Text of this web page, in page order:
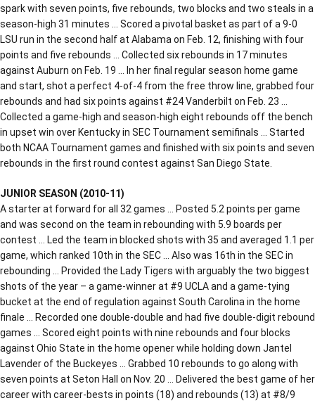
spark with seven points, five rebounds, two blocks and two steals in a
season-high 31 minutes … Scored a pivotal basket as part of a 9-0
LSU run in the second half at Alabama on Feb. 12, finishing with four
points and five rebounds … Collected six rebounds in 17 minutes
against Auburn on Feb. 19 … In her final regular season home game
and start, shot a perfect 4-of-4 from the free throw line, grabbed four
rebounds and had six points against #24 Vanderbilt on Feb. 23 …
Collected a game-high and season-high eight rebounds off the bench
in upset win over Kentucky in SEC Tournament semifinals … Started
both NCAA Tournament games and finished with six points and seven
rebounds in the first round contest against San Diego State.
JUNIOR SEASON (2010-11)
A starter at forward for all 32 games … Posted 5.2 points per game
and was second on the team in rebounding with 5.9 boards per
contest … Led the team in blocked shots with 35 and averaged 1.1 per
game, which ranked 10th in the SEC … Also was 16th in the SEC in
rebounding … Provided the Lady Tigers with arguably the two biggest
shots of the year – a game-winner at #9 UCLA and a game-tying
bucket at the end of regulation against South Carolina in the home
finale … Recorded one double-double and had five double-digit rebound
games … Scored eight points with nine rebounds and four blocks
against Ohio State in the home opener while holding down Jantel
Lavender of the Buckeyes … Grabbed 10 rebounds to go along with
seven points at Seton Hall on Nov. 20 … Delivered the best game of her
career with career-bests in points (18) and rebounds (13) at #8/9